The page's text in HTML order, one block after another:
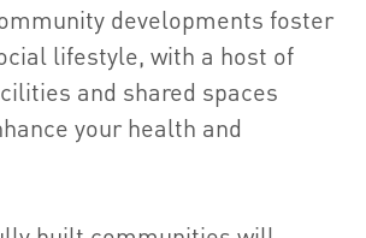
developments foster
lifestyle, with a host of
and shared spaces
your health and